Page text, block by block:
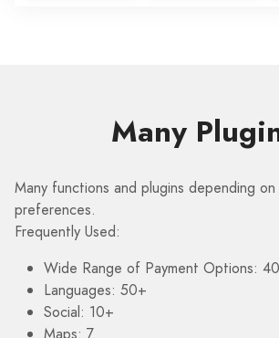
Many
Many functions and plugins depending
preferences.
Frequently Used:
Wide Range of Payment Options:
Languages: 50+
Social: 10+
Maps: 7